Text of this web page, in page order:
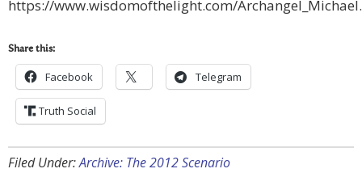
https://www.wisdomofthelight.com/
Share this:
Facebook Telegram
Truth Social
Filed Under:Archive: The 2012 Scenario